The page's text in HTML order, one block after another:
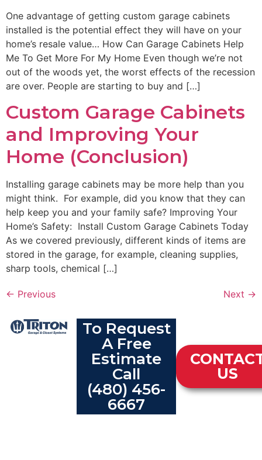
One advantage of getting custom garage cabinets
installed is the potential effect they will have on your
home’s resale value… How Can Garage Cabinets Help
Me To Get More For My Home Even though we’re not
out of the woods yet, the worst effects of the recession
are over. People are starting to buy and […]
Custom Garage Cabinets
and Improving Your
Home (Conclusion)
Installing garage cabinets may be more help than you
might think. For example, did you know that they can
help keep you and your family safe? Improving Your
Home’s Safety: Install Custom Garage Cabinets Today
As we covered previously, different kinds of items are
stored in the garage, for example, cleaning supplies,
sharp tools, chemical […]
← Previous Next →
To Request
A Free
Estimate
Call
(480) 456-
6667
US